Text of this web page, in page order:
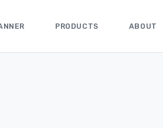
PRODUCTS ABOUT